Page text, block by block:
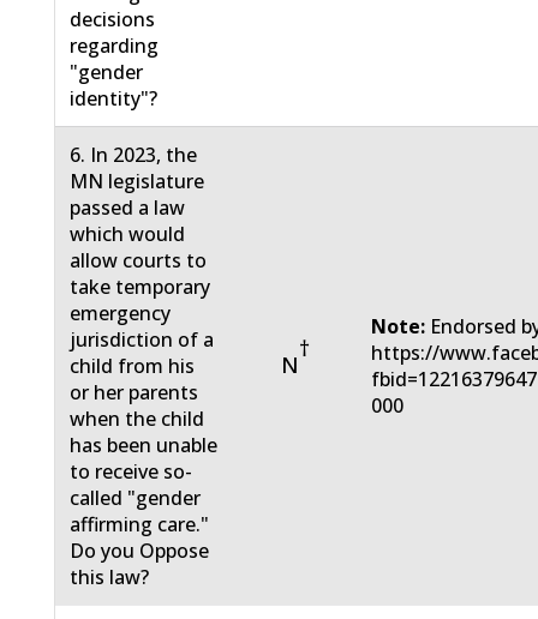
decisions
regarding
"gender
identity"?
6. In 2023, the
MN legislature
passed a law
which would
allow courts to
take temporary
emergency
jurisdiction of a
child from his
or her parents
when the child
has been unable
to receive so-
called "gender
affirming care."
Do you Oppose
this law?
N
†
Note: Endorsed
https://
000